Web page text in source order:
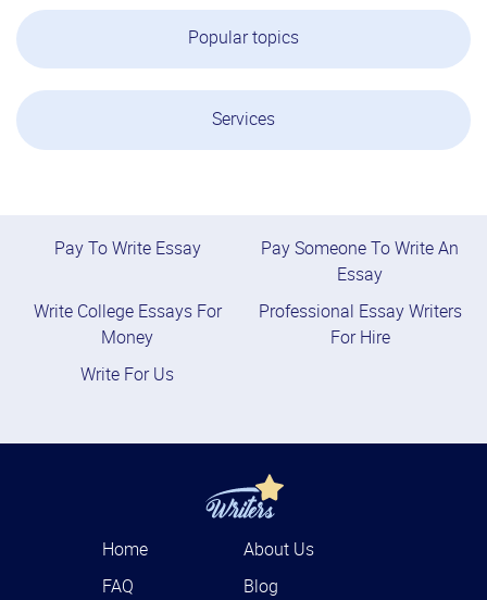
Popular topics
Services
Pay To Write Essay
Pay Someone To Write An
Essay
Write College Essays For
Money
Professional Essay Writers
For Hire
Write For Us
Home
About Us
FAQ
Blog